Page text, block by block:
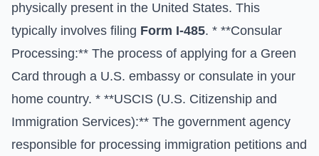
physically present in the United States. This
typically involves filing Form I-485. * **Consular
Processing:** The process of applying for a Green
Card through a U.S. embassy or consulate in your
home country. * **USCIS (U.S. Citizenship and
Immigration Services):** The government agency
responsible for processing immigration petitions and